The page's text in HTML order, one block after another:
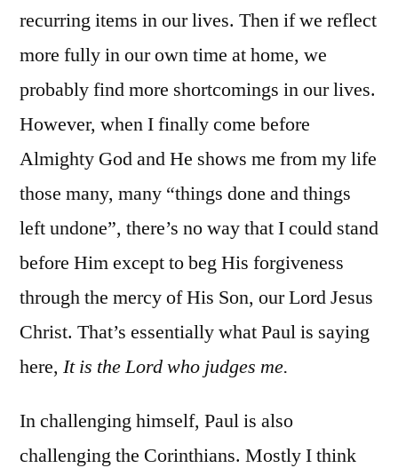
recurring items in our lives. Then if we reflect
more fully in our own time at home, we
probably find more shortcomings in our lives.
However, when I finally come before
Almighty God and He shows me from my life
those many, many “things done and things
left undone”, there’s no way that I could stand
before Him except to beg His forgiveness
through the mercy of His Son, our Lord Jesus
Christ. That’s essentially what Paul is saying
here, It is the Lord who judges me.
In challenging himself, Paul is also
challenging the Corinthians. Mostly I think